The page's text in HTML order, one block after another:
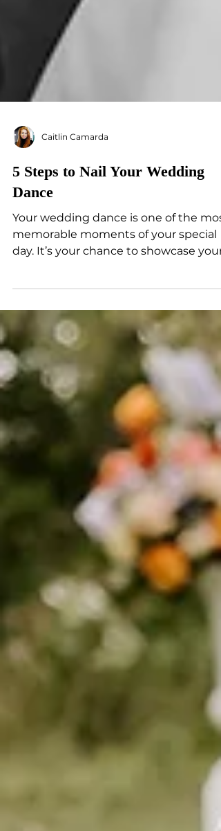
5 Steps to Nail Your Wedding
Dance
Your wedding dance is one of the
memorable moments of your special
unique love story in front...